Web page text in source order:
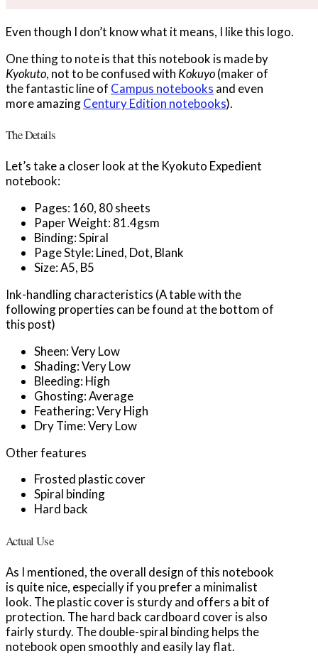
Even though I don’t know what it means, I like this logo.
One thing to note is that this notebook is made by
Kyokuto, not to be confused with Kokuyo(maker of
the fantastic line of Campus notebooks and even
more amazingCentury Edition notebooks).
The Details
Let’s take a closer look at the Kyokuto Expedient
notebook:
Pages: 160, 80 sheets
Paper Weight: 81.4gsm
Binding: Spiral
Page Style: Lined, Dot, Blank
Size: A5, B5
Ink-handling characteristics (A table with the
following properties can be found at the bottom of
this post)
Sheen: Very Low
Shading: Very Low
Bleeding: High
Ghosting: Average
Feathering: Very High
Dry Time: Very Low
Other features
Frosted plastic cover
Spiral binding
Hard back
Actual Use
As I mentioned, the overall design of this notebook
is quite nice, especially if you prefer a minimalist
look. The plastic cover is sturdy and offers a bit of
protection. The hard back cardboard cover is also
fairly sturdy. The double-spiral binding helps the
notebook open smoothly and easily lay flat.